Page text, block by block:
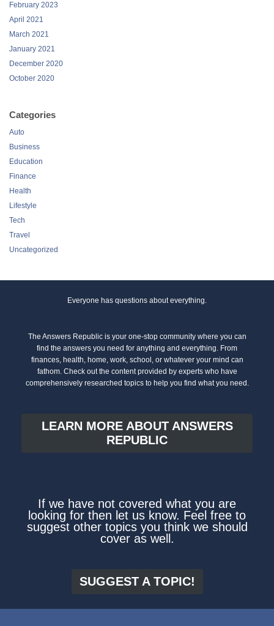
February 2023
April 2021
March 2021
January 2021
December 2020
October 2020
Categories
Auto
Business
Education
Finance
Health
Lifestyle
Tech
Travel
Uncategorized
Everyone has questions about everything.
The Answers Republic is your one-stop community where you can
find the answers you need for anything and everything. From
finances, health, home, work, school, or whatever your mind can
fathom. Check out the content provided by experts who have
comprehensively researched topics to help you find what you need.
LEARN MORE ABOUT ANSWERS
REPUBLIC
If we have not covered what you are
looking for then let us know. Feel free to
suggest other topics you think we should
cover as well.
SUGGEST A TOPIC!